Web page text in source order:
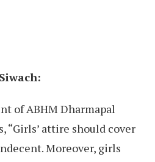
of ABHM Dharmapal
“Girls’ attire should cover
Moreover, girls